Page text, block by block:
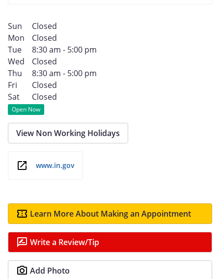
Sun
Closed
Mon
Closed
Tue
8:30 am - 5:00 pm
Wed
Closed
Thu
8:30 am - 5:00 pm
Fri
Closed
Sat
Closed
Open Now
View Non Working Holidays
www.in.gov
Learn More About Making an Appointment
Write a Review/Tip
Add Photo